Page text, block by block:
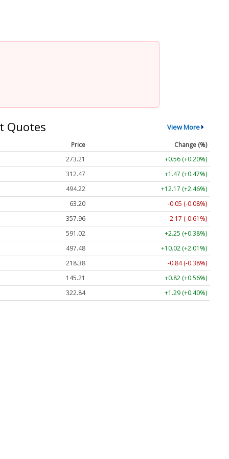
Quotes View More
Price
Change (%)
273.21
+0.56 (+0.20%)
312.47
+1.47 (+0.47%)
494.22
+12.17 (+2.46%)
63.20
-0.05 (-0.08%)
357.96
-2.17 (-0.61%)
591.02
+2.25 (+0.38%)
497.48
+10.02 (+2.01%)
218.38
-0.84 (-0.38%)
145.21
+0.82 (+0.56%)
322.84
+1.29 (+0.40%)